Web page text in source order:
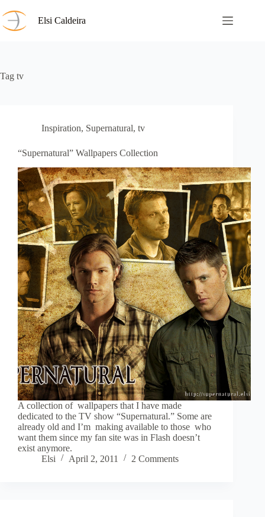
to
content
Elsi Caldeira
Tag tv
Inspiration, Supernatural, tv
“Supernatural” Wallpapers Collection
A collection of wallpapers that I have made
dedicated to the TV show “Supernatural.” Some are
already old and I’m making available to those who
want them since my fan site was in Flash doesn’t
exist anymore.
Elsi
April 2, 2011 2 Comments